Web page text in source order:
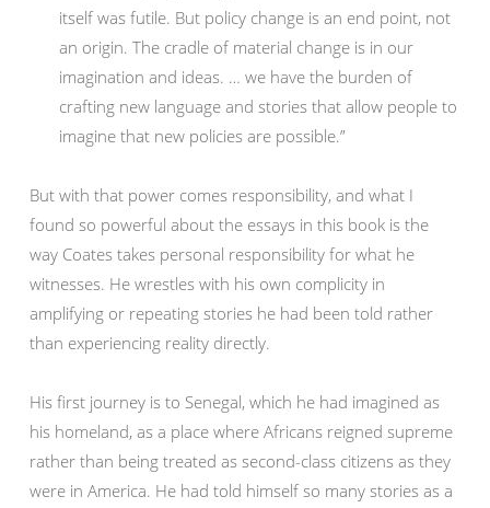
itself was futile. But policy change is an end point, not
an origin. The cradle of material change is in our
imagination and ideas. … we have the burden of
crafting new language and stories that allow people to
imagine that new policies are possible.”
But with that power comes responsibility, and what I
found so powerful about the essays in this book is the
way Coates takes personal responsibility for what he
witnesses. He wrestles with his own complicity in
amplifying or repeating stories he had been told rather
than experiencing reality directly.
His first journey is to Senegal, which he had imagined as
his homeland, as a place where Africans reigned supreme
rather than being treated as second-class citizens as they
were in America. He had told himself so many stories as a